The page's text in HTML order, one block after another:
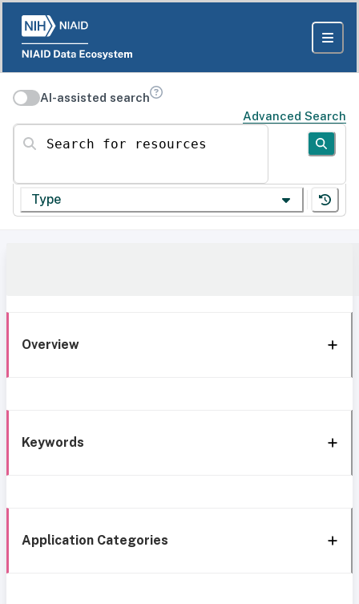
AI-assisted search
Advanced Search
Search for resources
Type
Overview
Keywords
Application Categories